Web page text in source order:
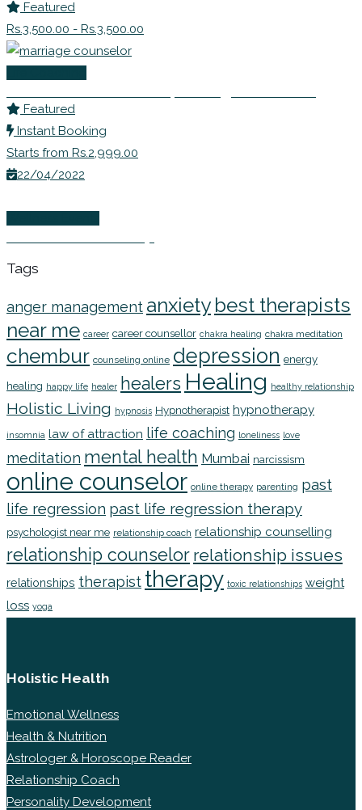
Featured
Rs.3,500.00 - Rs.3,500.00
Featured
Instant Booking
Starts from Rs.2,999.00
22/04/2022
Tags
anger management anxiety best therapists
near me career career counsellor chakra healing chakra meditation
chembur counseling online depression energy
healing happy life healer healers Healing healthy relationship
Holistic Living hypnosis Hypnotherapist hypnotherapy
insomnia law of attraction life coaching loneliness love
meditation mental health Mumbai narcissism
online counselor online therapy parenting past
life regression past life regression therapy
psychologist near me relationship coach relationship counselling
relationship counselor relationship issues
relationships therapist therapy toxic relationships weight
loss yoga
Holistic Health
Emotional Wellness
Health & Nutrition
Astrologer & Horoscope Reader
Relationship Coach
Personality Development